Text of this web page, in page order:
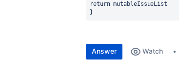
return mutableIssueList
}
Answer Watch